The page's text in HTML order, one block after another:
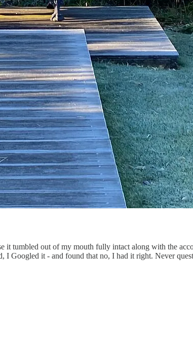
it tumbled out of my mouth fully intact along with the
Googled it - and found that no, I had it right. Never